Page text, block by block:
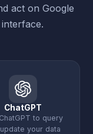
act on Google
ChatGPT
to query
your data